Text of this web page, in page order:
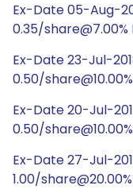
Ex-Date 05-Aug-
0.35/
Ex-Date 23-Jul-
0.50/
Ex-Date 20-Jul-
0.50/
Ex-Date 27-Jul-
1.00/